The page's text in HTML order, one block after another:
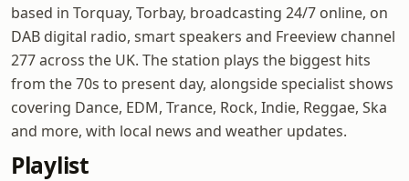
based in Torquay, Torbay, broadcasting 24/7 online, on
DAB digital radio, smart speakers and Freeview channel
277 across the UK. The station plays the biggest hits
from the 70s to present day, alongside specialist shows
covering Dance, EDM, Trance, Rock, Indie, Reggae, Ska
and more, with local news and weather updates.
Playlist